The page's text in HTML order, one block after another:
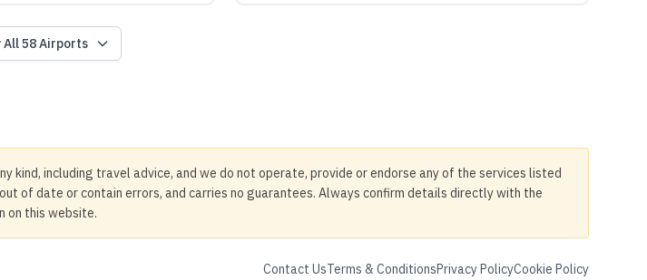
All58Airports
kind, including travel advice, and we do not operate, provide or endorse any of the services listed
of date or contain errors, and carries no guarantees. Always confirm details directly with the
on this website.
Contact UsTerms & ConditionsPrivacy PolicyCookie Policy